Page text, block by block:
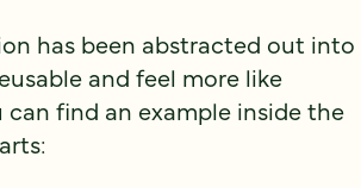
has been abstracted out into
and feel more like
can find an example inside the